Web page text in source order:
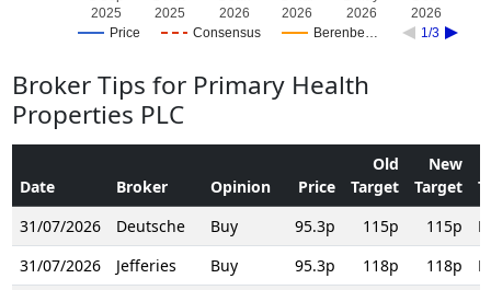
Price Consensus Berenbe… 1/3
2025
2025
2026
2026
2026
2026
Broker Tips for Primary Health
Properties PLC
Date Broker Opinion Price
Old
Target
New
Target
31/07/2026
Deutsche Buy 95.3p 115p 115p
31/07/2026
Jefferies Buy 95.3p 118p 118p